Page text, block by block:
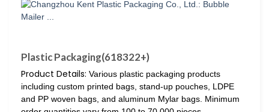
Plastic Packaging(618322+)
Product Details: Various plastic packaging products
including custom printed bags, stand-up pouches, LDPE
and PP woven bags, and aluminum Mylar bags. Minimum